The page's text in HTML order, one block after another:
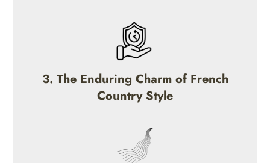
3. The Enduring Charm of French
Country Style